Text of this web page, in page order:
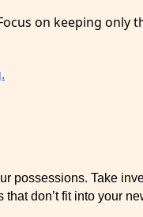
on keeping only
possessions. Take
don’t fit into your